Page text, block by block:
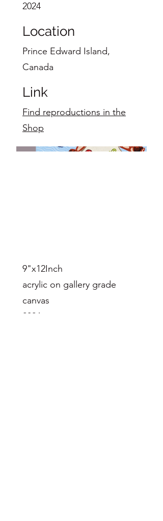
2024
Location
Prince Edward Island,
Canada
Link
Find reproductions in the
Shop
9"x12Inch
acrylic on gallery grade
canvas
2024